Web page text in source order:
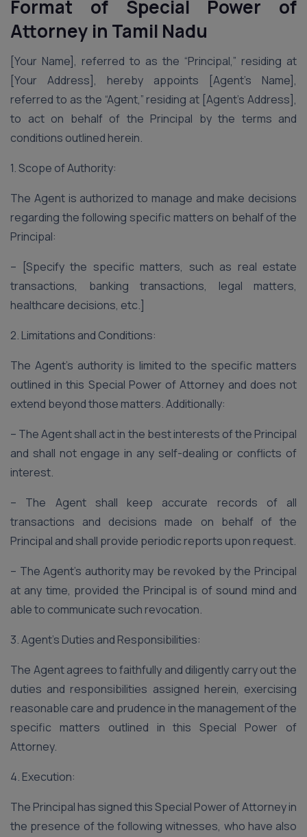
Format of Special Power of
Attorney in Tamil Nadu
[Your Name], referred to as the “Principal,” residing at
[Your Address], hereby appoints [Agent’s Name],
referred to as the “Agent,” residing at [Agent’s Address],
to act on behalf of the Principal by the terms and
conditions outlined herein.
1. Scope of Authority:
The Agent is authorized to manage and make decisions
regarding the following specific matters on behalf of the
Principal:
– [Specify the specific matters, such as real estate
transactions, banking transactions, legal matters,
healthcare decisions, etc.]
2. Limitations and Conditions:
The Agent’s authority is limited to the specific matters
outlined in this Special Power of Attorney and does not
extend beyond those matters. Additionally:
– The Agent shall act in the best interests of the Principal
and shall not engage in any self-dealing or conflicts of
interest.
– The Agent shall keep accurate records of all
transactions and decisions made on behalf of the
Principal and shall provide periodic reports upon request.
– The Agent’s authority may be revoked by the Principal
at any time, provided the Principal is of sound mind and
able to communicate such revocation.
3. Agent’s Duties and Responsibilities:
The Agent agrees to faithfully and diligently carry out the
duties and responsibilities assigned herein, exercising
reasonable care and prudence in the management of the
specific matters outlined in this Special Power of
Attorney.
4. Execution:
The Principal has signed this Special Power of Attorney in
the presence of the following witnesses, who have also